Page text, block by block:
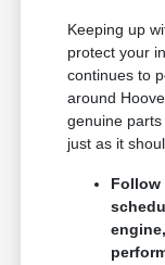
Keeping up
protect your
continues to
around
genuine
just as it
Follow